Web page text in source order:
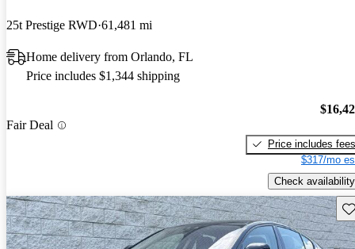
25t Prestige RWD 61,481 mi
Home delivery from Orlando, FL
Price includes $1,344 shipping
Fair Deal
Price includes fees
$317/mo
Check availability